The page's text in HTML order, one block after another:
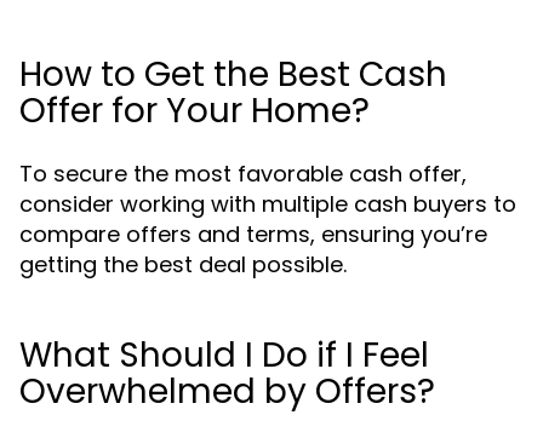
How to Get the Best Cash
Offer for Your Home?
To secure the most favorable cash offer,
consider working with multiple cash buyers to
compare offers and terms, ensuring you’re
getting the best deal possible.
What Should I Do if I Feel
Overwhelmed by Offers?